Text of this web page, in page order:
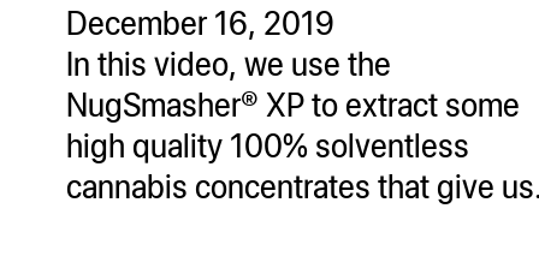
December 16, 2019
In this video, we use the
NugSmasher® XP to extract some
high quality 100% solventless
cannabis concentrates that give